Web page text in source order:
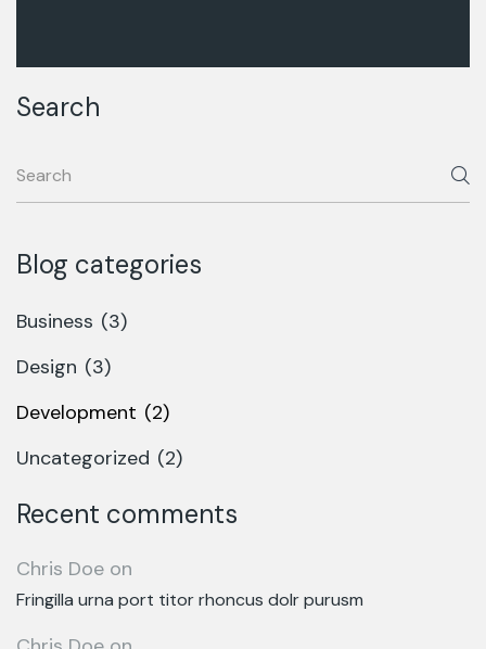
Search
Blog categories
Business (3)
Design (3)
Development (2)
Uncategorized (2)
Recent comments
Chris Doe on
Fringilla urna port titor rhoncus dolr purusm